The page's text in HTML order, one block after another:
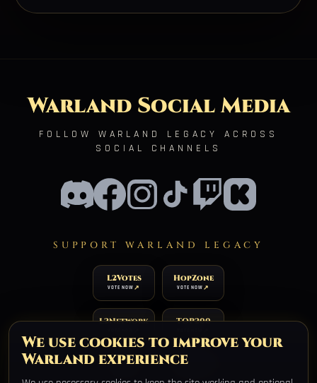
Warland Social Media
FOLLOW WARLAND LEGACY ACROSS
SOCIAL CHANNELS
SUPPORT WARLAND LEGACY
L2Votes
VOTE NOW
HopZone
VOTE NOW
L2Network TOP200
TOP100 XtremTop100
We use cookies to improve your
Warland experience